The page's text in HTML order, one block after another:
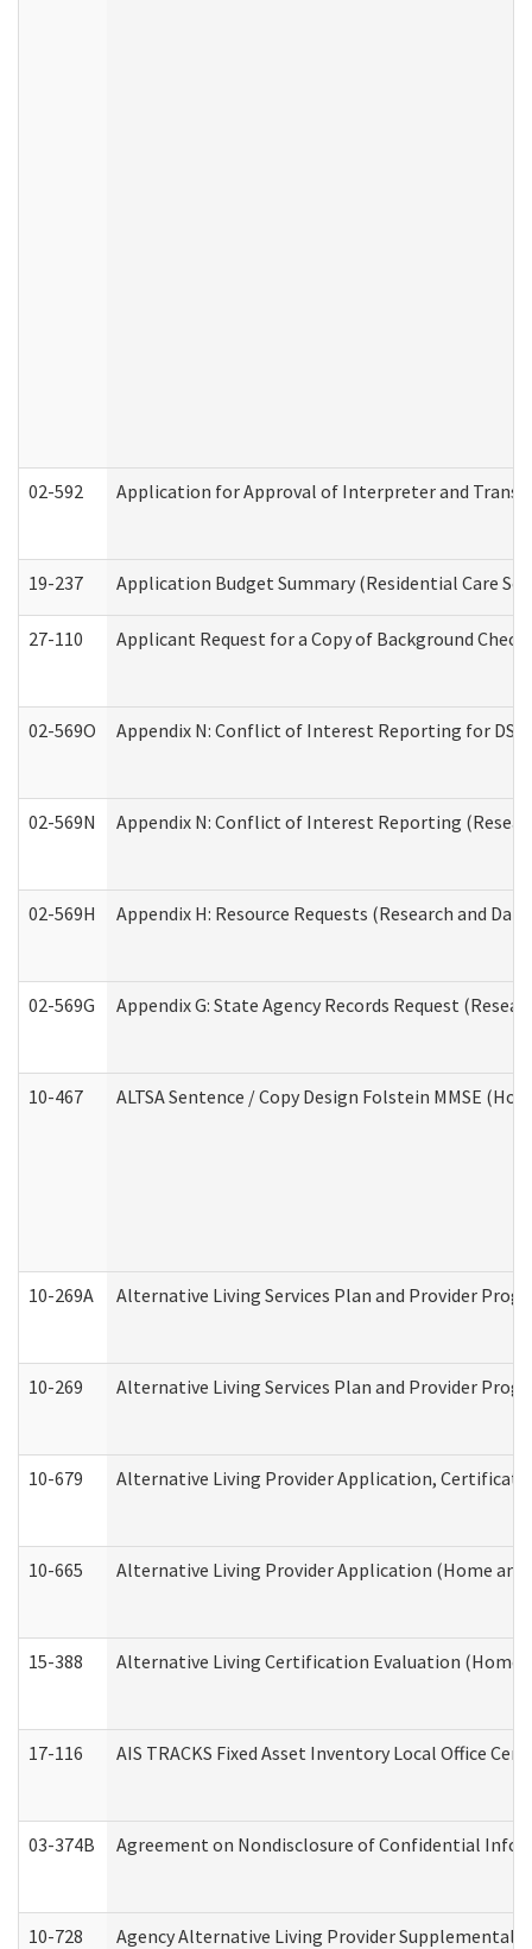
02-592 Application for Approval of Interpreter and
19-237 Application Budget Summary (Residential Care
27-110 Applicant Request for a Copy of Background
02-569O Appendix N: Conflict of Interest Reporting for
02-569N Appendix N: Conflict of Interest Reporting
02-569H Appendix H: Resource Requests (Research and
02-569G Appendix G: State Agency Records Request
10-467 ALTSA Sentence / Copy Design Folstein MMSE
10-269A Alternative Living Services Plan and Provider
10-269 Alternative Living Services Plan and Provider
10-679 Alternative Living Provider Application,
10-665 Alternative Living Provider Application (Home
15-388 Alternative Living Certification Evaluation (Home
17-116 AIS TRACKS Fixed Asset Inventory Local Office
03-374B Agreement on Nondisclosure of Confidential
10-728 Agency Alternative Living Provider